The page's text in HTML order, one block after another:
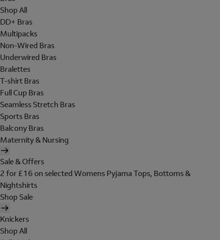
Shop All
DD+ Bras
Multipacks
Non-Wired Bras
Underwired Bras
Bralettes
T-shirt Bras
Full Cup Bras
Seamless Stretch Bras
Sports Bras
Balcony Bras
Maternity & Nursing
Sale & Offers
2 for £16 on selected Womens Pyjama Tops, Bottoms &
Nightshirts
Shop Sale
Knickers
Shop All